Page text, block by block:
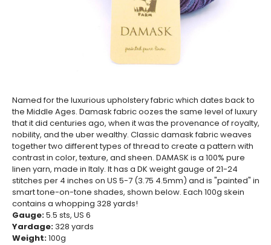
Named for the luxurious upholstery fabric which dates back to
the Middle Ages. Damask fabric oozes the same level of luxury
that it did centuries ago, when it was the provenance of royalty,
nobility, and the uber wealthy. Classic damask fabric weaves
together two different types of thread to create a pattern with
contrast in color, texture, and sheen. DAMASK is a 100% pure
linen yarn, made in Italy. It has a DK weight gauge of 21-24
stitches per 4 inches on US 5-7 (3.75 4.5mm) and is "painted" in
smart tone-on-tone shades, shown below. Each 100g skein
contains a whopping 328 yards!
Gauge:5.5 sts, US 6
Yardage: 328 yards
Weight:100g